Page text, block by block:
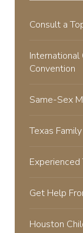
Consult a
Convention
Same-Sex
Texas
Get Help
Houston